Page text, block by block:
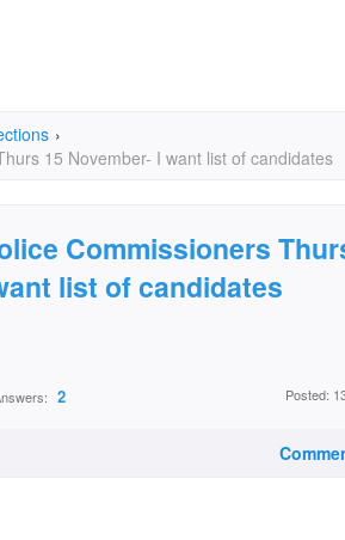
›
15 November- I want list of candidates
Commissioners
list of candidates
2 Posted: